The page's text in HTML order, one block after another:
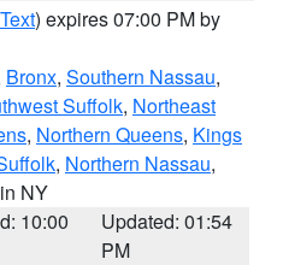
) expires 07:00 PM by
Bronx, Southern Nassau,
Suffolk, Northeast
, Northern Queens, Kings
, Northern Nassau,
NY
10:00
Updated: 01:54
PM